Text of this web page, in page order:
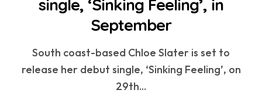
single, ‘Sinking Feeling’, in
September
South coast-based Chloe Slater is set to
release her debut single, ‘Sinking Feeling’, on
29th...